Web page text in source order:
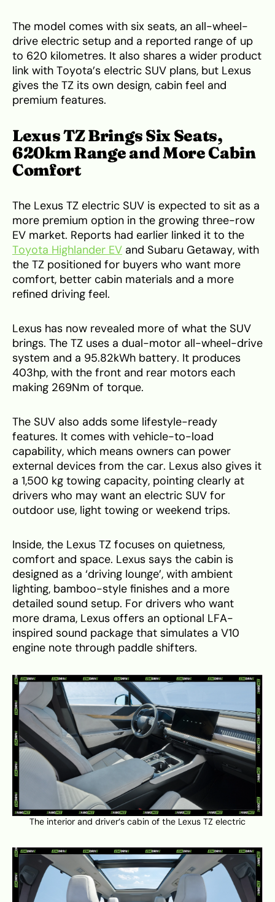
The model comes with six seats, an all-wheel-
drive electric setup and a reported range of up
to 620 kilometres. It also shares a wider product
link with Toyota’s electric SUV plans, but Lexus
gives the TZ its own design, cabin feel and
premium features.
Lexus TZ Brings Six Seats,
620km Range and More Cabin
Comfort
The Lexus TZ electric SUV is expected to sit as a
more premium option in the growing three-row
EV market. Reports had earlier linked it to the
Toyota Highlander EV and Subaru Getaway, with
the TZ positioned for buyers who want more
comfort, better cabin materials and a more
refined driving feel.
Lexus has now revealed more of what the SUV
brings. The TZ uses a dual-motor all-wheel-drive
system and a 95.82kWh battery. It produces
403hp, with the front and rear motors each
making 269Nm of torque.
The SUV also adds some lifestyle-ready
features. It comes with vehicle-to-load
capability, which means owners can power
external devices from the car. Lexus also gives it
a 1,500 kg towing capacity, pointing clearly at
drivers who may want an electric SUV for
outdoor use, light towing or weekend trips.
Inside, the Lexus TZ focuses on quietness,
comfort and space. Lexus says the cabin is
designed as a ‘driving lounge’, with ambient
lighting, bamboo-style finishes and a more
detailed sound setup. For drivers who want
more drama, Lexus offers an optional LFA-
inspired sound package that simulates a V10
engine note through paddle shifters.
The interior and driver’s cabin of the Lexus TZ electric